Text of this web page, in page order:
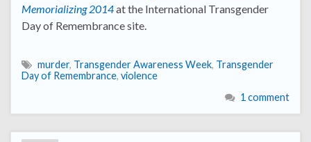
Memorializing 2014at the International Transgender
Day of Remembrance site.
murder, Transgender Awareness Week, Transgender
Day of Remembrance, violence
1 comment